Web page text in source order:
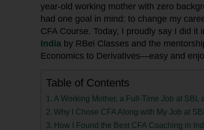
year-old working mother with zero
had one goal in mind: to change my
CFA Course. Today, I proudly say I did it
India by RBei Classes and the
Economics to Derivatives—easy and
Table of Contents
A Working Mother, a Full-Time Job at SBI,
Why I Chose CFA Along with My Job at SBI
How I Found the Best CFA Coaching in